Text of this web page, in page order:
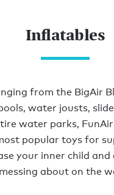
Inflatables
from the BigAir
water jousts,
water parks,
popular toys for
your inner child
about on the